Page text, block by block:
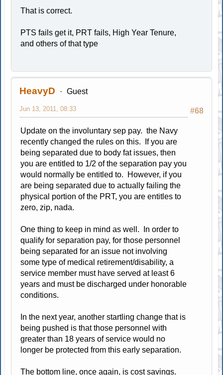
That is correct.
PTS fails get it, PRT fails, High Year Tenure,
and others of that type
HeavyD Guest
#68
Jun 13, 2011, 08:33
Update on the involuntary sep pay. the Navy
recently changed the rules on this. If you are
being separated due to body fat issues, then
you are entitled to 1/2 of the separation pay you
would normally be entitled to. However, if you
are being separated due to actually failing the
physical portion of the PRT, you are entitles to
zero, zip, nada.
One thing to keep in mind as well. In order to
qualify for separation pay, for those personnel
being separated for an issue not involving
some type of medical retirement/disability, a
service member must have served at least 6
years and must be discharged under honorable
conditions.
In the next year, another startling change that is
being pushed is that those personnel with
greater than 18 years of service would no
longer be protected from this early separation.
The bottom line, once again, is cost savings.